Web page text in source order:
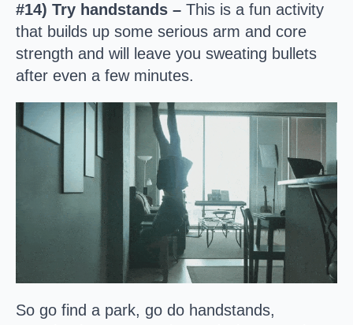
#14) Try handstands – This is a fun activity
that builds up some serious arm and core
strength and will leave you sweating bullets
after even a few minutes.
So go find a park, go do handstands,